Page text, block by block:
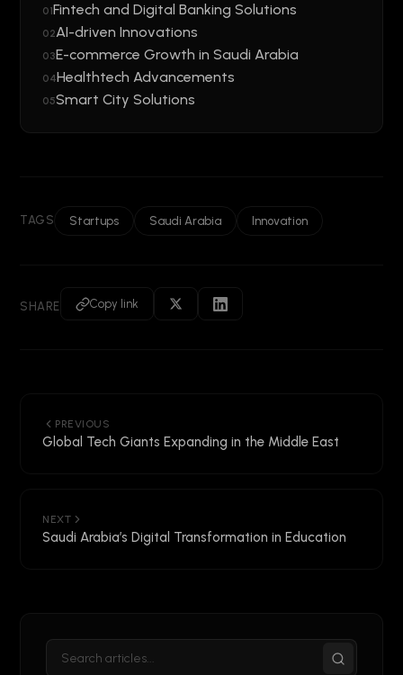
01Fintech and Digital Banking Solutions
02AI-driven Innovations
03E-commerce Growth in Saudi Arabia
04Healthtech Advancements
05Smart City Solutions
TAGS Startups Saudi Arabia Innovation
SHARE Copy link
PREVIOUS
Global Tech Giants Expanding in the Middle East
NEXT
Saudi Arabia’s Digital Transformation in Education